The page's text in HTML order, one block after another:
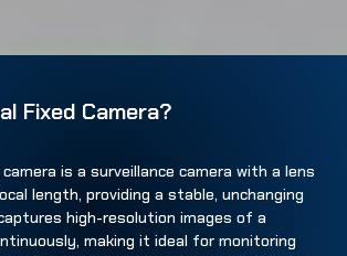
Fixed Camera?
is a surveillance camera with a lens
length, providing a stable, unchanging
high-resolution images of a
making it ideal for monitoring